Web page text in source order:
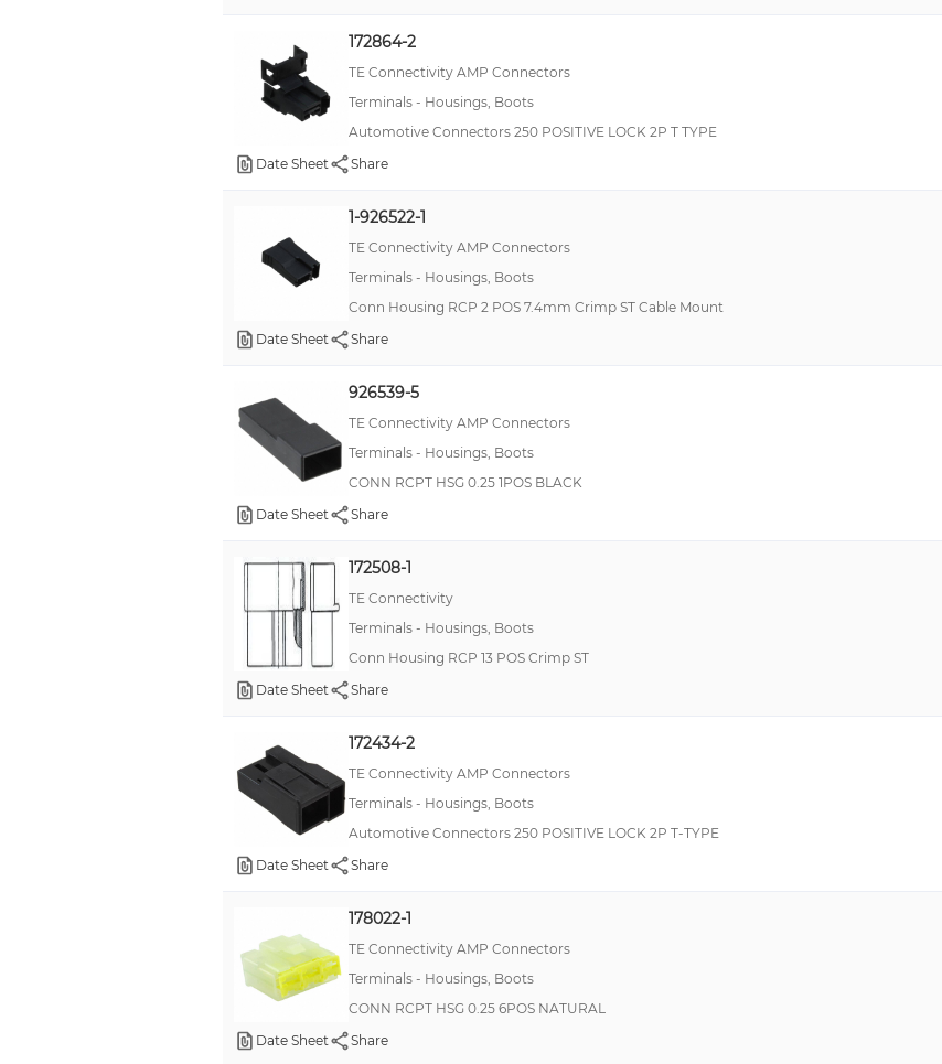
Standard Circular Connector
172864-2
TE Connectivity AMP Connectors
Terminals - Housings, Boots
Automotive Connectors 250 POSITIVE LOCK 2P T TYPE
Date Sheet
Share
1-926522-1
TE Connectivity AMP Connectors
Terminals - Housings, Boots
Conn Housing RCP 2 POS 7.4mm Crimp ST Cable Mount
Date Sheet
Share
926539-5
TE Connectivity AMP Connectors
Terminals - Housings, Boots
CONN RCPT HSG 0.25 1POS BLACK
Date Sheet
Share
172508-1
TE Connectivity
Terminals - Housings, Boots
Conn Housing RCP 13 POS Crimp ST
Date Sheet
Share
172434-2
TE Connectivity AMP Connectors
Terminals - Housings, Boots
Automotive Connectors 250 POSITIVE LOCK 2P T-TYPE
Date Sheet
Share
178022-1
TE Connectivity AMP Connectors
Terminals - Housings, Boots
CONN RCPT HSG 0.25 6POS NATURAL
Date Sheet
Share